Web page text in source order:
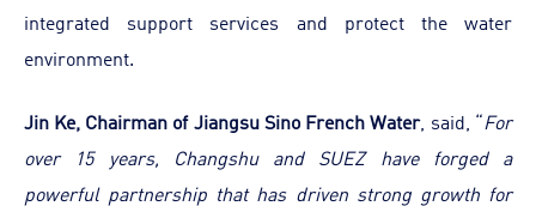
integrated support services and protect the water
environment.
Jin Ke, Chairman of Jiangsu Sino French Water, said, “For
over 15 years, Changshu and SUEZ have forged a
powerful partnership that has driven strong growth for